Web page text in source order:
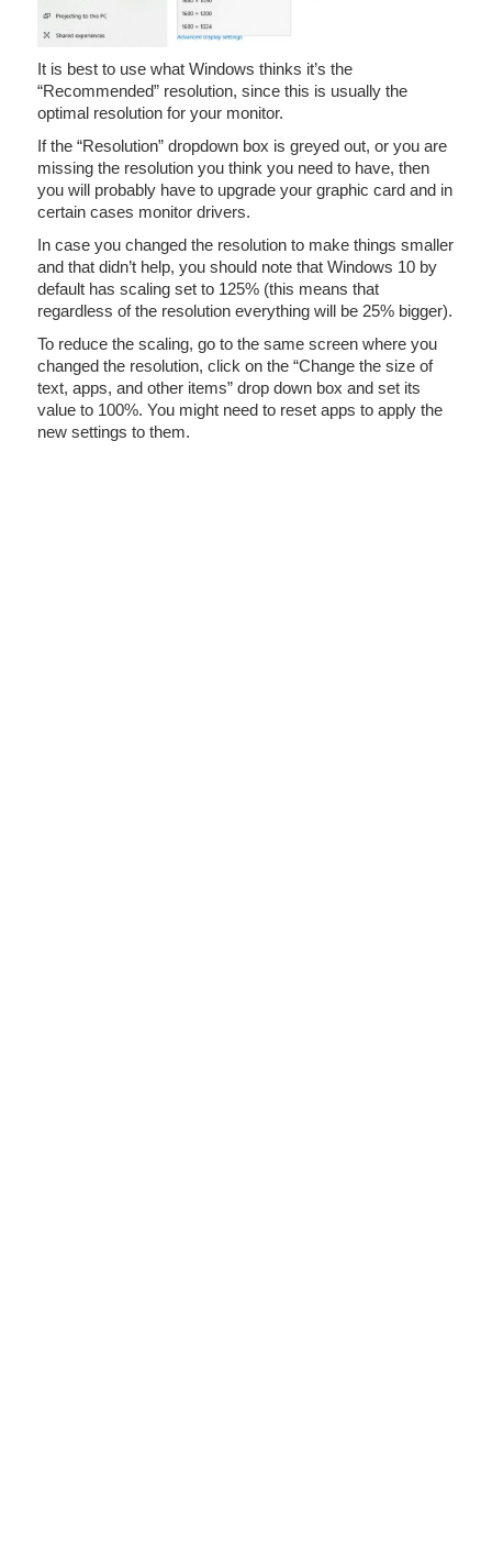
It is best to use what Windows thinks it’s the
“Recommended” resolution, since this is usually the
optimal resolution for your monitor.
If the “Resolution” dropdown box is greyed out, or you are
missing the resolution you think you need to have, then
you will probably have to upgrade your graphic card and in
certain cases monitor drivers.
In case you changed the resolution to make things smaller
and that didn’t help, you should note that Windows 10 by
default has scaling set to 125% (this means that
regardless of the resolution everything will be 25% bigger).
To reduce the scaling, go to the same screen where you
changed the resolution, click on the “Change the size of
text, apps, and other items” drop down box and set its
value to 100%. You might need to reset apps to apply the
new settings to them.